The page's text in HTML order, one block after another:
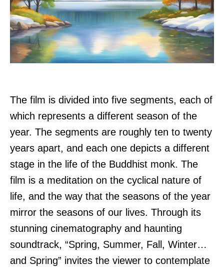
The film is divided into five segments, each of
which represents a different season of the
year. The segments are roughly ten to twenty
years apart, and each one depicts a different
stage in the life of the Buddhist monk. The
film is a meditation on the cyclical nature of
life, and the way that the seasons of the year
mirror the seasons of our lives. Through its
stunning cinematography and haunting
soundtrack, “Spring, Summer, Fall, Winter…
and Spring” invites the viewer to contemplate